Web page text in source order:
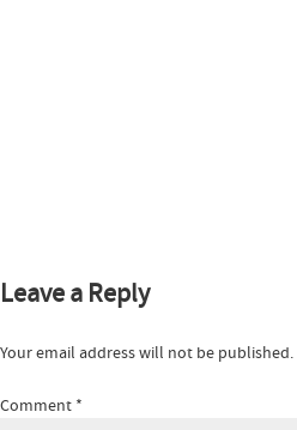
Leave a Reply
Your email address will not be published.
Comment *